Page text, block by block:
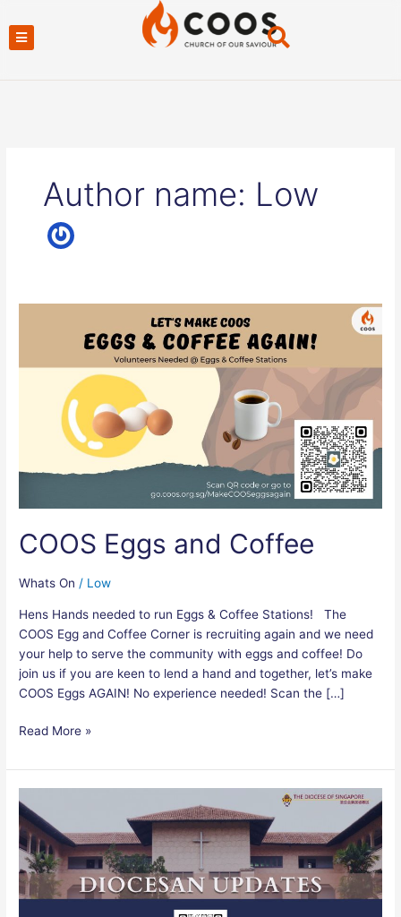
to
content
Author name: Low
COOS Eggs and Coffee
Whats On / Low
Hens Hands needed to run Eggs & Coffee Stations! The
COOS Egg and Coffee Corner is recruiting again and we need
your help to serve the community with eggs and coffee! Do
join us if you are keen to lend a hand and together, let’s make
COOS Eggs AGAIN! No experience needed! Scan the […]
Coffee
Read More »
Diocesan
Updates